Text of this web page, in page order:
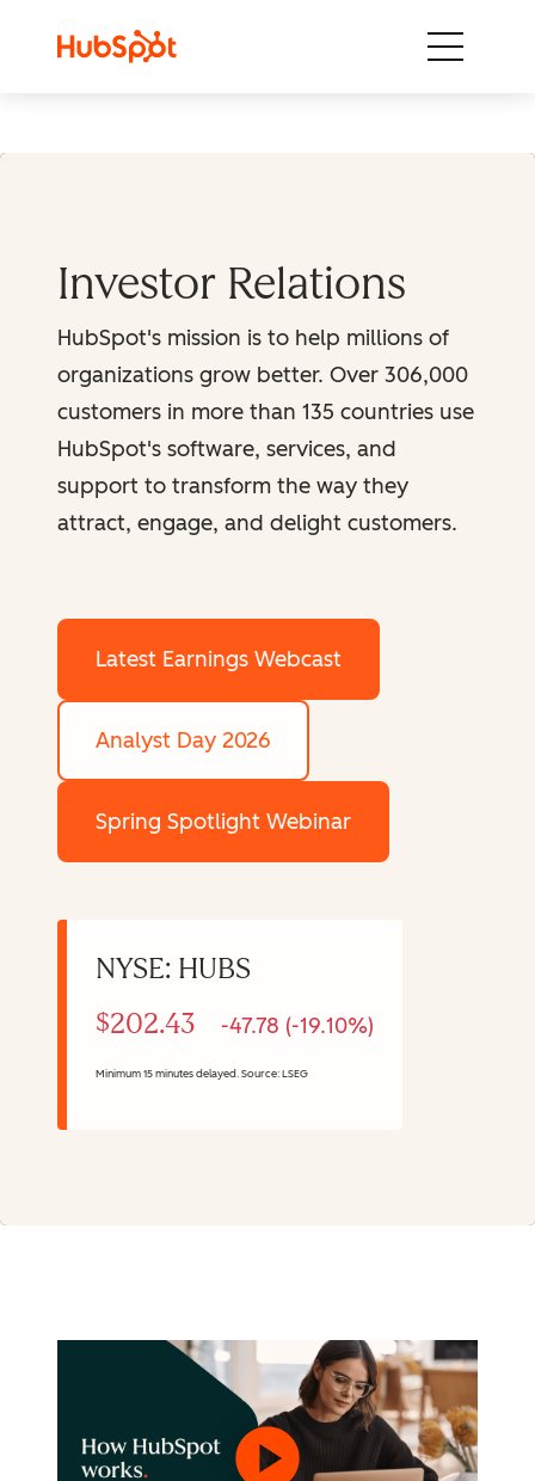
Investor Relations
HubSpot's mission is to help millions of
organizations grow better. Over 306,000
customers in more than 135 countries use
HubSpot's software, services, and
support to transform the way they
attract, engage, and delight customers.
Latest Earnings Webcast
Analyst Day 2026
Spring Spotlight Webinar
NYSE: HUBS
$202.43
-47.78 (-19.10%)
Minimum 15 minutes delayed. Source: LSEG